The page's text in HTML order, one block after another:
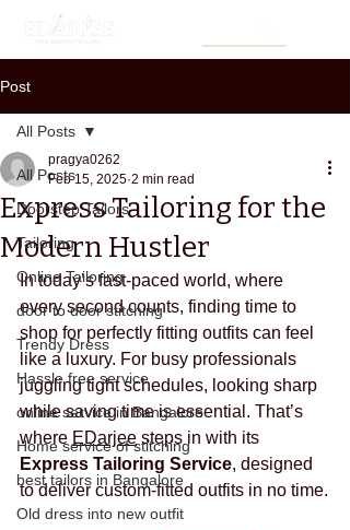
Post
All Posts
Doorstep Tailors
Tailoring
Online Tailoring
door to door stitching
Trendy Dress
Hassle free service
online service in Bangalore
Home service of stitching
best tailors in Bangalore
Old dress into new outfit
All Posts
Express Tailoring for the
Modern Hustler
pragya0262
Feb 15, 2025 2 min read
In today’s fast-paced world, where
every second counts, finding time to
shop for perfectly fitting outfits can feel
like a luxury. For busy professionals
juggling tight schedules, looking sharp
while saving time is essential. That’s
where EDarjee steps in with its
Express Tailoring Service, designed
to deliver custom-fitted outfits in no time.